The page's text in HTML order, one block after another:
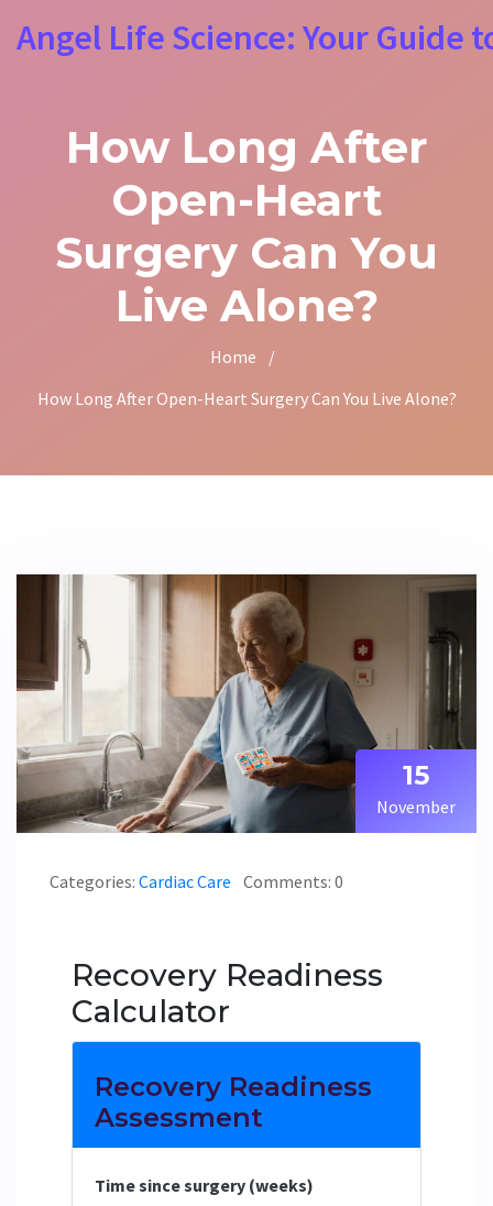
Angel Life Science: Your Guide
How Long After
Open-Heart
Surgery Can You
Live Alone?
Home
/
How Long After Open-Heart Surgery Can You Live Alone?
15
November
Categories: Cardiac Care Comments: 0
Recovery Readiness
Calculator
Recovery Readiness
Assessment
Time since surgery (weeks)